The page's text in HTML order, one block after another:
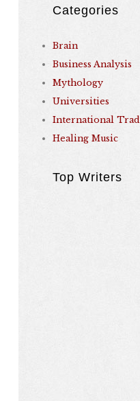
Categories
Brain
Business Analysis
Mythology
Universities
International
Healing Music
Top Writers